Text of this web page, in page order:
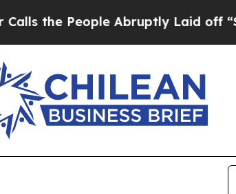
the People Abruptly Laid off